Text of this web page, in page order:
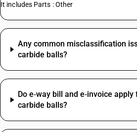
It includes Parts : Other
Any common misclassification
carbide balls?
Do e‑way bill and e‑invoice
carbide balls?